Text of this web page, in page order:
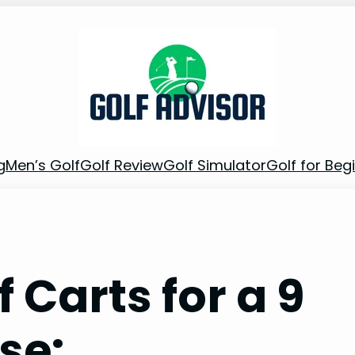
Men’s GolfGolf ReviewGolf SimulatorGolf for
Carts for a 9